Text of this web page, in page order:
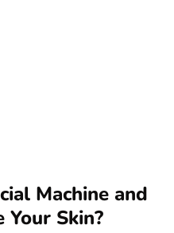
Machine and
Your Skin?